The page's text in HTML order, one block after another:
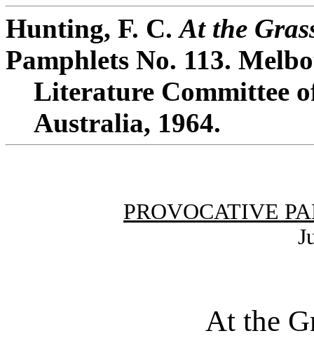
Hunting, F. C.At the
Pamphlets No. 113.
Literature Committee
Australia, 1964.
PROVOCATIVE
At the